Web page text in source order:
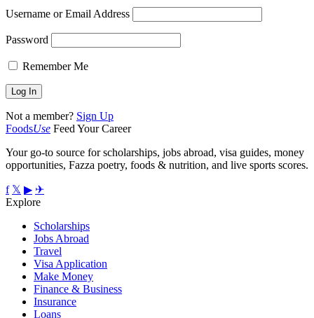
Username or Email Address
Password
Remember Me
Not a member? Sign Up
FoodsUse Feed Your Career
Your go-to source for scholarships, jobs abroad, visa guides, money
opportunities, Fazza poetry, foods & nutrition, and live sports scores.
f 𝕏 ▶ ✈
Explore
Scholarships
Jobs Abroad
Travel
Visa Application
Make Money
Finance & Business
Insurance
Loans